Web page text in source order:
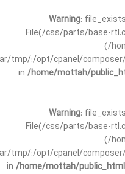
Warning:
File(/css/parts/base-
(/
tmp/:/opt/cpanel/
in /home/mottah/
Warning:
File(/css/parts/base-
(/
tmp/:/opt/cpanel/
in /home/mottah/